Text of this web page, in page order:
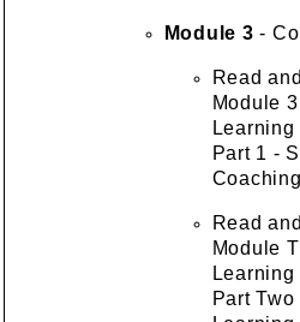
Module 3 -
Read
Module 3
Learning
Part 1 -
Read
Module
Learning
Part Two